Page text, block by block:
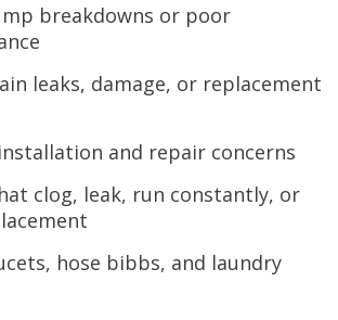
breakdowns or poor
leaks, damage, or replacement
and repair concerns
clog, leak, run constantly, or
hose bibbs, and laundry